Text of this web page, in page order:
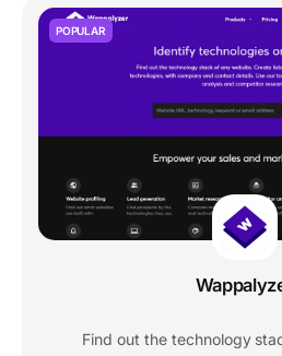
POPULAR
Find out the technology